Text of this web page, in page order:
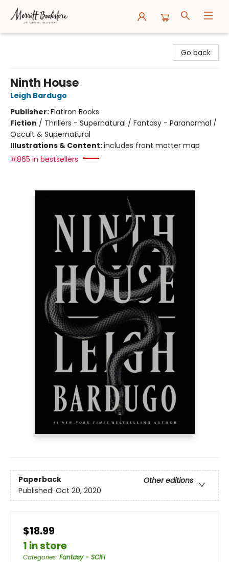
Go back
Ninth House
Leigh Bardugo
Publisher:Flatiron Books
Fiction / Thrillers - Supernatural / Fantasy - Paranormal /
Occult & Supernatural
Illustrations & Content:includes front matter map
#865 in bestsellers
Paperback
Other editions
Published: Oct 20, 2020
$18.99
1 in store
Categories: Fantasy - SCIFI